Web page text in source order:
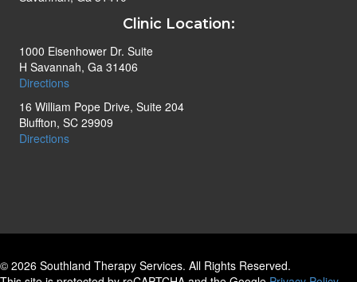
Clinic Location:
1000 Eisenhower Dr. Suite
H Savannah, Ga 31406
Directions
16 William Pope Drive, Suite 204
Bluffton, SC 29909
Directions
© 2026 Southland Therapy Services. All Rights Reserved.